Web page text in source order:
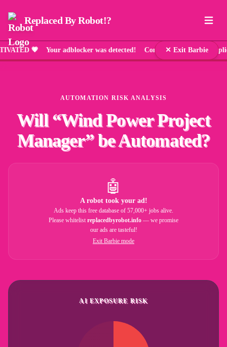
Replaced By Robot!?
💗 Your adblocker was detected! Comic Sans has been
✕ Exit Barbie
AUTOMATION RISK ANALYSIS
Will “Wind Power Project
Manager” be Automated?
🤖
A robot took your ad!
Ads keep this free database of 57,000+ jobs alive.
Please whitelist replacedbyrobot.info — we promise
our ads are tasteful!
Exit Barbie mode
AI EXPOSURE RISK